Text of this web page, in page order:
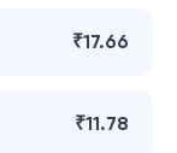
₹17.66
₹11.78